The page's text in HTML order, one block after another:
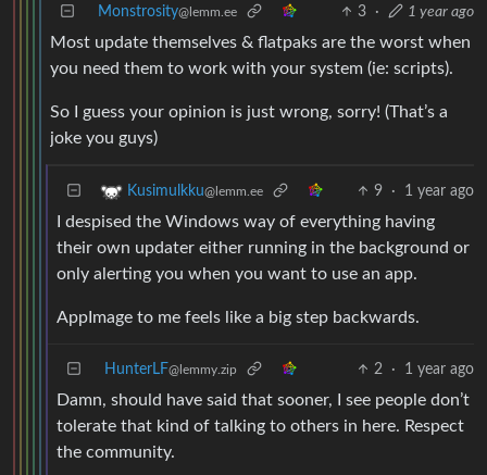
Monstrosity@lemm.ee 3 · 1 year ago
Most update themselves & flatpaks are the worst when
you need them to work with your system (ie: scripts).
So I guess your opinion is just wrong, sorry! (That’s a
joke you guys)
Kusimulkku@lemm.ee 9 · 1 year ago
I despised the Windows way of everything having
their own updater either running in the background or
only alerting you when you want to use an app.
AppImage to me feels like a big step backwards.
HunterLF@lemmy.zip 2 · 1 year ago
Damn, should have said that sooner, I see people don’t
tolerate that kind of talking to others in here. Respect
the community.